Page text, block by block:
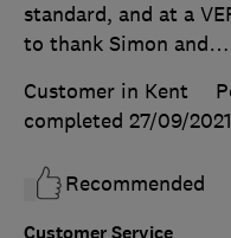
Customer Service
standard, and at a
to thank Simon and…
Customer in Kent
completed 27/09/2021
Recommended